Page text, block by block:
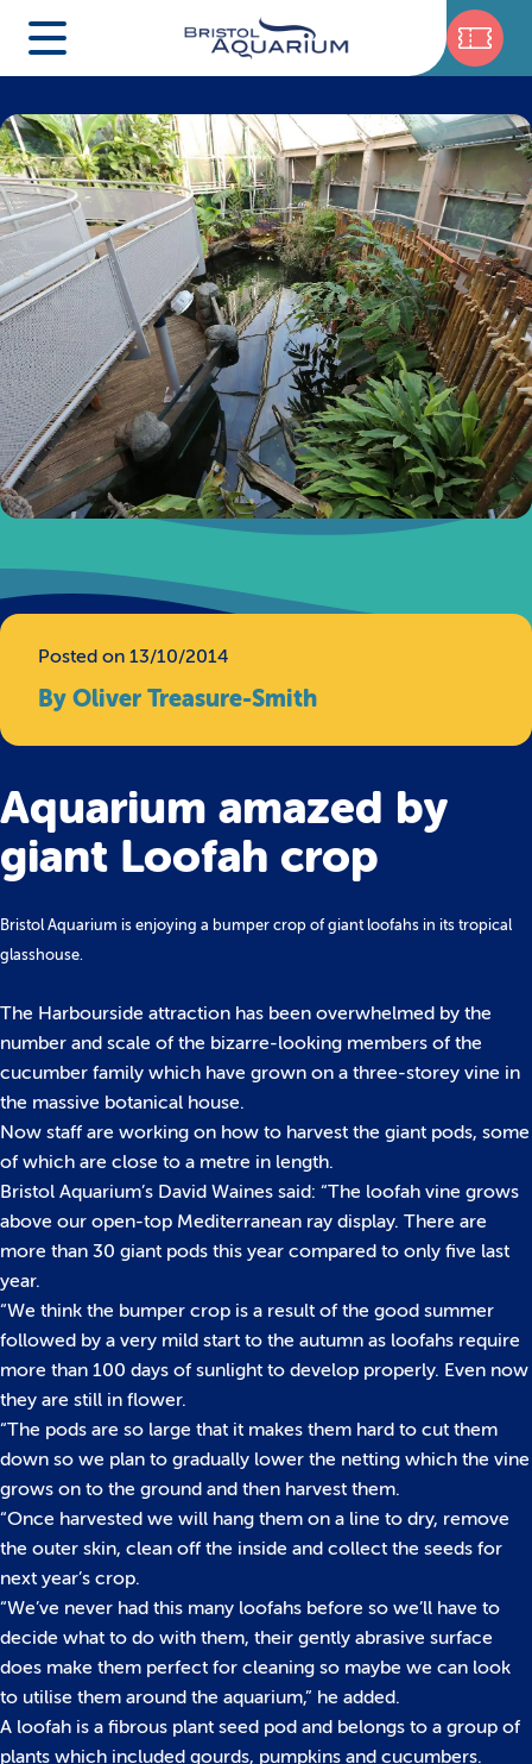
Posted on 13/10/2014
By Oliver Treasure-Smith
Aquarium amazed by
giant Loofah crop
Bristol Aquarium is enjoying a bumper crop of giant loofahs in its tropical
glasshouse.
The Harbourside attraction has been overwhelmed by the
number and scale of the bizarre-looking members of the
cucumber family which have grown on a three-storey vine in
the massive botanical house.
Now staff are working on how to harvest the giant pods, some
of which are close to a metre in length.
Bristol Aquarium’s David Waines said: “The loofah vine grows
above our open-top Mediterranean ray display. There are
more than 30 giant pods this year compared to only five last
year.
“We think the bumper crop is a result of the good summer
followed by a very mild start to the autumn as loofahs require
more than 100 days of sunlight to develop properly. Even now
they are still in flower.
“The pods are so large that it makes them hard to cut them
down so we plan to gradually lower the netting which the vine
grows on to the ground and then harvest them.
“Once harvested we will hang them on a line to dry, remove
the outer skin, clean off the inside and collect the seeds for
next year’s crop.
“We’ve never had this many loofahs before so we’ll have to
decide what to do with them, their gently abrasive surface
does make them perfect for cleaning so maybe we can look
to utilise them around the aquarium,” he added.
A loofah is a fibrous plant seed pod and belongs to a group of
plants which included gourds, pumpkins and cucumbers.